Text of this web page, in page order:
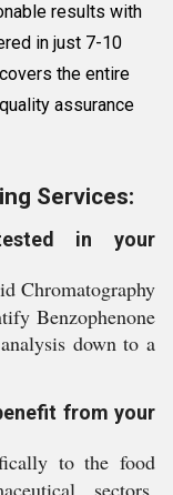
results with
in just 7-10
the entire
assurance
Services:
in your
Chromatography
Benzophenone
down to a
from your
to the food
sectors,